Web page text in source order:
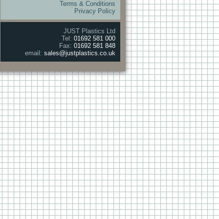
Terms & Conditions
Privacy Policy
JUST Plastics Ltd
Tel: 01692 581 000
Fax: 01692 581 848
email: sales@justplastics.co.uk